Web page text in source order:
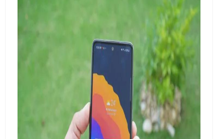
battery, it's a reliable and camera-centric
choice in the mid-range segment.